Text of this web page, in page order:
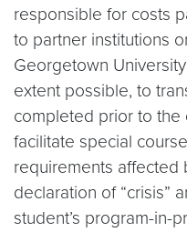
responsible for costs
to partner institutions
Georgetown
extent possible, to
completed prior to the
facilitate special
requirements affected
declaration of “crisis”
student’s program-in-